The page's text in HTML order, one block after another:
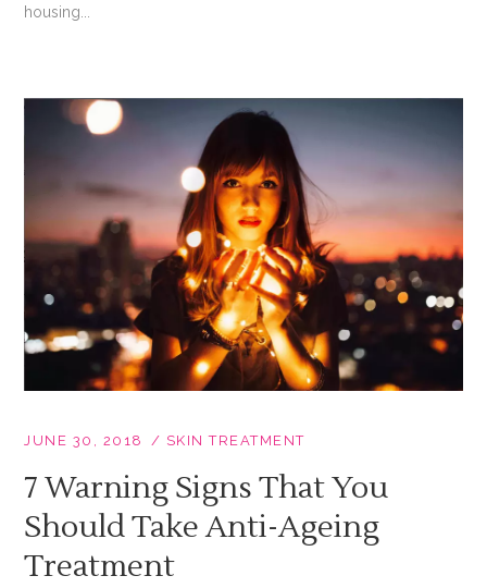
housing...
JUNE 30, 2018 SKIN TREATMENT
7 Warning Signs That You
Should Take Anti-Ageing
Treatment